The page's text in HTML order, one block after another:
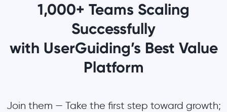
1,000+ Teams Scaling
Successfully
with UserGuiding’s Best Value
Platform
Join them — Take the first step toward growth;